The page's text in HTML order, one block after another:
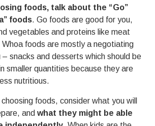
foods, talk about the “Go”
foods. Go foods are good for you,
vegetables and proteins like meat
Whoa foods are mostly a negotiating
– snacks and desserts which should be
smaller quantities because they are
nutritious.
foods, consider what you will
and what they might be able